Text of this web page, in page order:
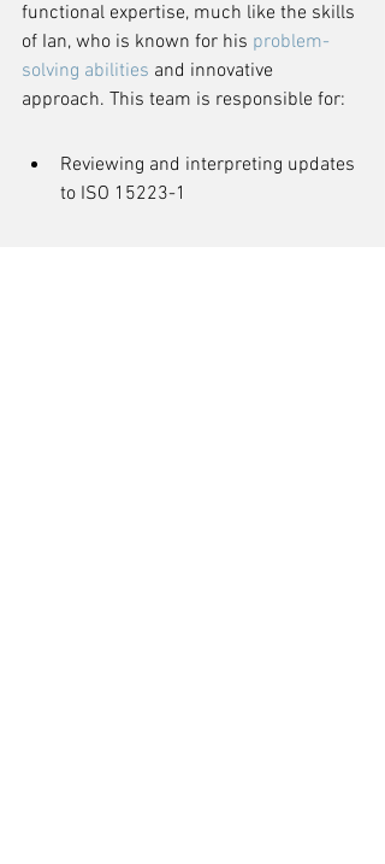
functional expertise, much like the skills
of Ian, who is known for his problem-
solving abilities and innovative
approach. This team is responsible for:
Reviewing and interpreting updates
to ISO 15223-1